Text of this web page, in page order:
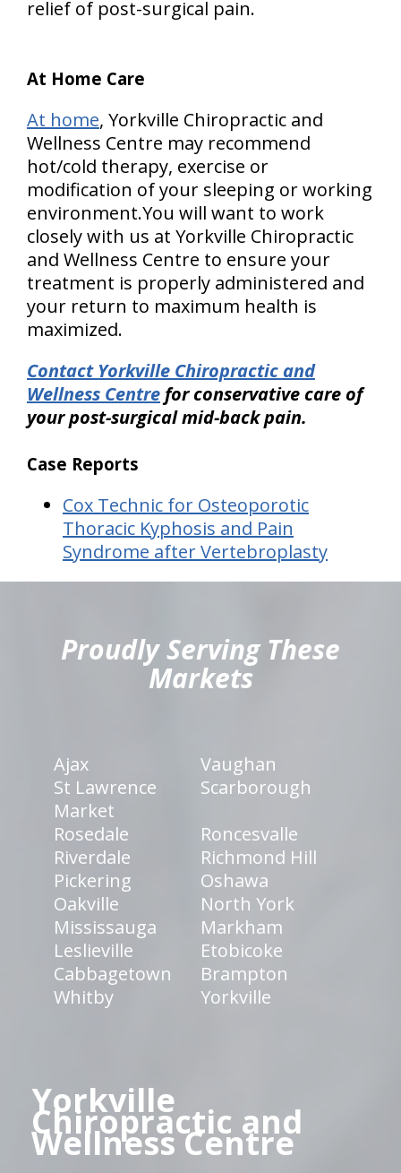
relief of post-surgical pain.
At Home Care
At home, Yorkville Chiropractic and
Wellness Centre may recommend
hot/cold therapy, exercise or
modification of your sleeping or working
environment.You will want to work
closely with us at Yorkville Chiropractic
and Wellness Centre to ensure your
treatment is properly administered and
your return to maximum health is
maximized.
Contact Yorkville Chiropractic and
Wellness Centre for conservative care of
your post-surgical mid-back pain.
Case Reports
Cox Technic for Osteoporotic
Thoracic Kyphosis and Pain
Syndrome after Vertebroplasty
Proudly Serving These
Markets
Ajax
Vaughan
St Lawrence
Market
Scarborough
Rosedale
Roncesvalle
Riverdale
Richmond Hill
Pickering
Oshawa
Oakville
North York
Mississauga
Markham
Leslieville
Etobicoke
Cabbagetown
Brampton
Whitby
Yorkville
Yorkville
Chiropractic and
Wellness Centre
hiddenFieldValidatorExample